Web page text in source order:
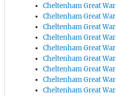
Cheltenham Great
Cheltenham Great
Cheltenham Great
Cheltenham Great
Cheltenham Great
Cheltenham Great
Cheltenham Great
Cheltenham Great
Cheltenham Great